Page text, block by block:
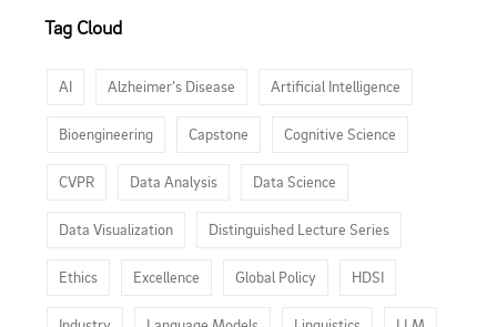
Tag Cloud
AI Alzheimer’s Disease Artificial Intelligence
Bioengineering Capstone Cognitive Science
CVPR Data Analysis Data Science
Data Visualization Distinguished Lecture Series
Ethics Excellence Global Policy HDSI